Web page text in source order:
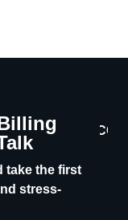
take the first
stress-